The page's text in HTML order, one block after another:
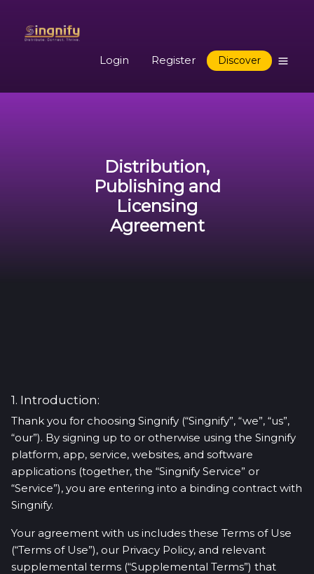
Login Register Discover
Distribution,
Publishing and
Licensing
Agreement
1. Introduction:
Thank you for choosing Singnify (“Singnify”, “we”, “us”,
“our”). By signing up to or otherwise using the Singnify
platform, app, service, websites, and software
applications (together, the “Singnify Service” or
“Service”), you are entering into a binding contract with
Singnify.
Your agreement with us includes these Terms of Use
(“Terms of Use”), our Privacy Policy, and relevant
supplemental terms (“Supplemental Terms”) that